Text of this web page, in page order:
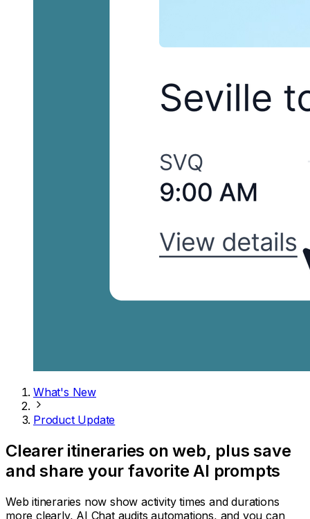
What's New
Product Update
Clearer itineraries on web, plus save
and share your favorite AI prompts
Web itineraries now show activity times and durations
more clearly, AI Chat audits automations, and you can